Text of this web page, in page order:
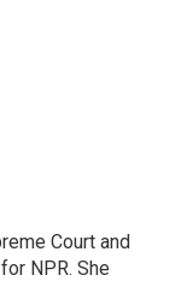
Court and
NPR. She